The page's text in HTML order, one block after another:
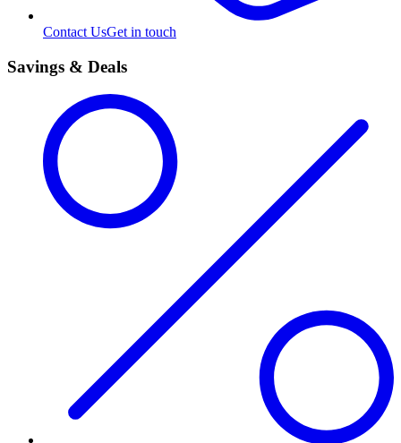
Contact UsGet in touch
Savings & Deals